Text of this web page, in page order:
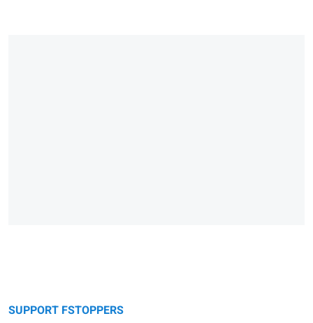
SUPPORT FSTOPPERS